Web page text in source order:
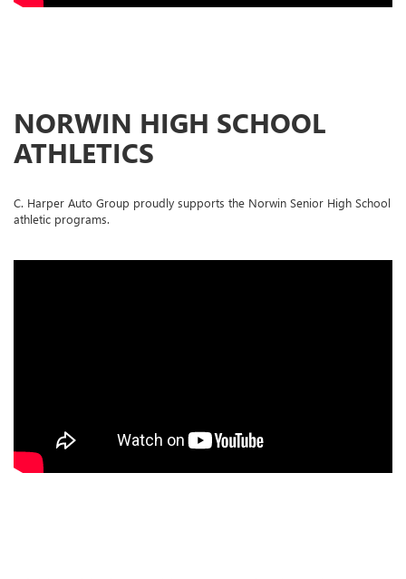
NORWIN HIGH SCHOOL
ATHLETICS
C. Harper Auto Group proudly supports the Norwin Senior High School
athletic programs.